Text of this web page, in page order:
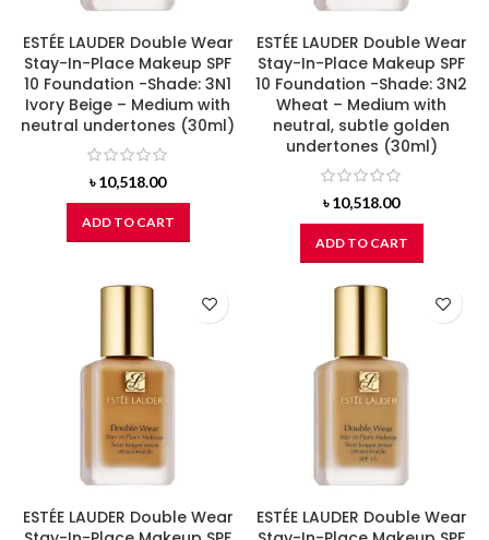
ESTÉE LAUDER Double Wear
Stay-In-Place Makeup SPF
10 Foundation -Shade: 3N1
Ivory Beige – Medium with
neutral undertones (30ml)
৳10,518.00
ADD TO CART
ESTÉE LAUDER Double Wear
Stay-In-Place Makeup SPF
10 Foundation -Shade: 3N2
Wheat – Medium with
neutral, subtle golden
undertones (30ml)
৳10,518.00
ADD TO CART
ESTÉE LAUDER Double Wear
ESTÉE LAUDER Double Wear